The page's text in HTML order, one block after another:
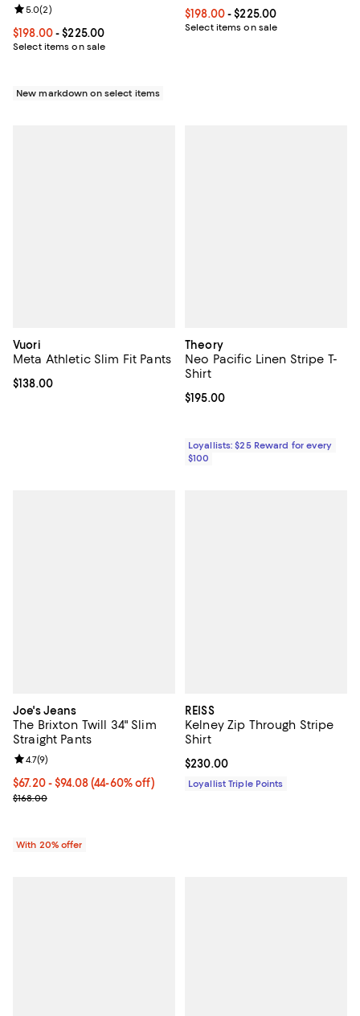
Current price From $198.00 to $225.00; ;
$198.00- $225.00
Select items on sale
Review rating: 5.0 out of 5; 2 reviews;
5.0(2)
New markdown on select items
Current price From $198.00 to
$198.00- $225.00
Select items on sale
Vuori
Meta Athletic Slim Fit Pants
Current price $138.00; ;
$138.00
Theory
Neo Pacific Linen Stripe T-
Shirt
Current price $195.00; ;
$195.00
Loyallists: $25 Reward for every
$100
Joe's Jeans
The Brixton Twill 34" Slim
Straight Pants
From $67.20 to $94.08; From 44% to 60% off; undefined;
$67.20 - $94.08(44-60% off)
Current sale price range $84.00 to $117.60; Previous price
$168.00
Review rating: 4.7 out of 5; 9 reviews;
4.7(9)
With 20% offer
REISS
Kelney Zip Through Stripe
Shirt
Current price $230.00; ;
$230.00
Loyallist Triple Points